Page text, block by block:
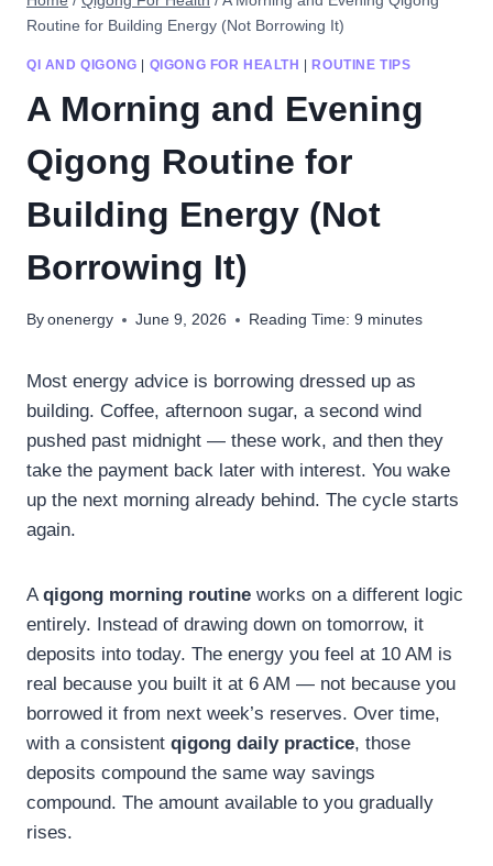
Routine for Building Energy (Not Borrowing It)
QI AND QIGONG | QIGONG FOR HEALTH |ROUTINE TIPS
A Morning and Evening
Qigong Routine for
Building Energy (Not
Borrowing It)
By onenergy June 9, 2026 Reading Time: 9 minutes
Most energy advice is borrowing dressed up as
building. Coffee, afternoon sugar, a second wind
pushed past midnight — these work, and then they
take the payment back later with interest. You wake
up the next morning already behind. The cycle starts
again.
Aqigong morning routine works on a different logic
entirely. Instead of drawing down on tomorrow, it
deposits into today. The energy you feel at 10 AM is
real because you built it at 6 AM — not because you
borrowed it from next week’s reserves. Over time,
with a consistent qigong daily practice, those
deposits compound the same way savings
compound. The amount available to you gradually
rises.